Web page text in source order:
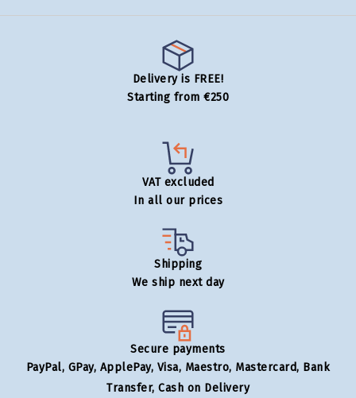
Delivery is FREE!
Starting from €250
VAT excluded
In all our prices
Shipping
We ship next day
Secure payments
PayPal, GPay, ApplePay, Visa, Maestro, Mastercard, Bank
Transfer, Cash on Delivery